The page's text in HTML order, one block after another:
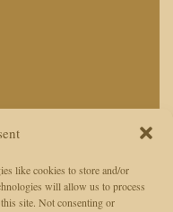
like cookies to store and/or
will allow us to process
site. Not consenting or
journalists. Editors and